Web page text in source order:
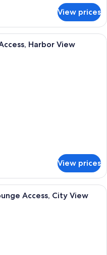
View prices
modern hotel room with a large
Harbor View
View prices
hotel room with a large bed, a
Access, City View